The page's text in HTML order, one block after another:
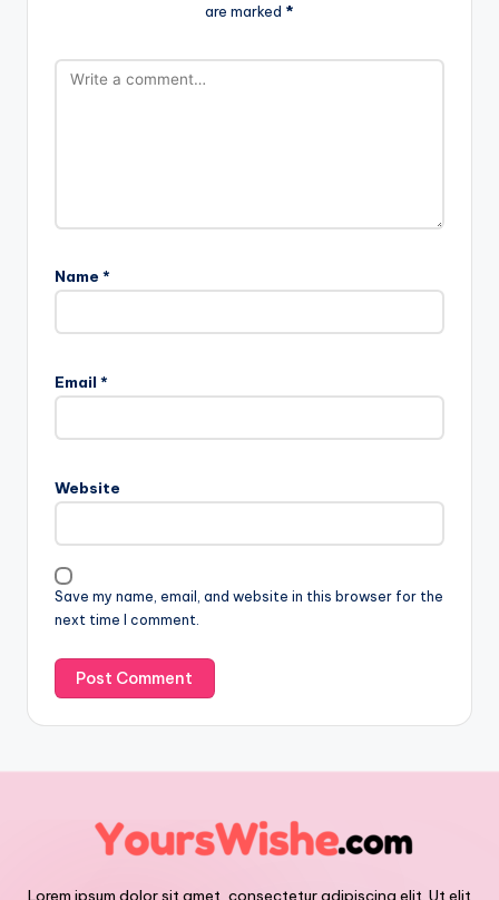
are marked *
Name *
Email *
Website
Save my name, email, and website in this browser for the
next time I comment.